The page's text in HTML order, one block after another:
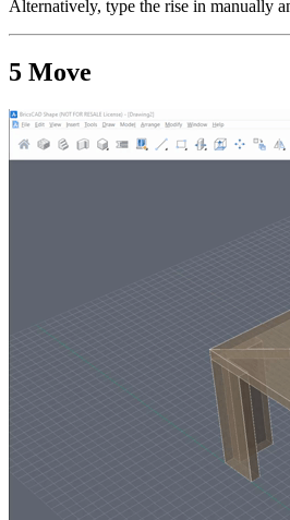
Alternatively, type the rise in manually
5 Move